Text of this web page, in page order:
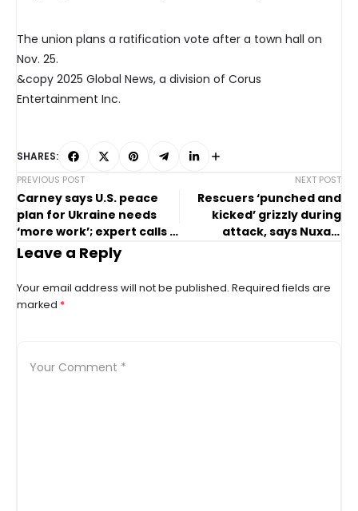
The union plans a ratification vote after a town hall on
Nov. 25.
&copy 2025 Global News, a division of Corus
Entertainment Inc.
SHARES:
PREVIOUS POST
Carney says U.S. peace
plan for Ukraine needs
‘more work’; expert calls it
a ‘disaster’
NEXT POST
Rescuers ‘punched and
kicked’ grizzly during
attack, says Nuxalk
Leave a Reply
Your email address will not be published. Required fields are
marked *